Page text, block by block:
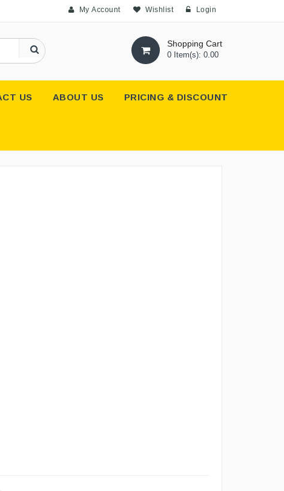
My Account Wishlist Login
Shopping Cart
0 Item(s): 0.00
US ABOUT US PRICING & DISCOUNT